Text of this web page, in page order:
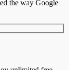
the way Google